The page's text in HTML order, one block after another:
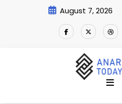
August 7, 2026